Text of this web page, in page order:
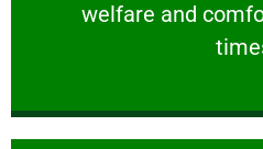
welfare and